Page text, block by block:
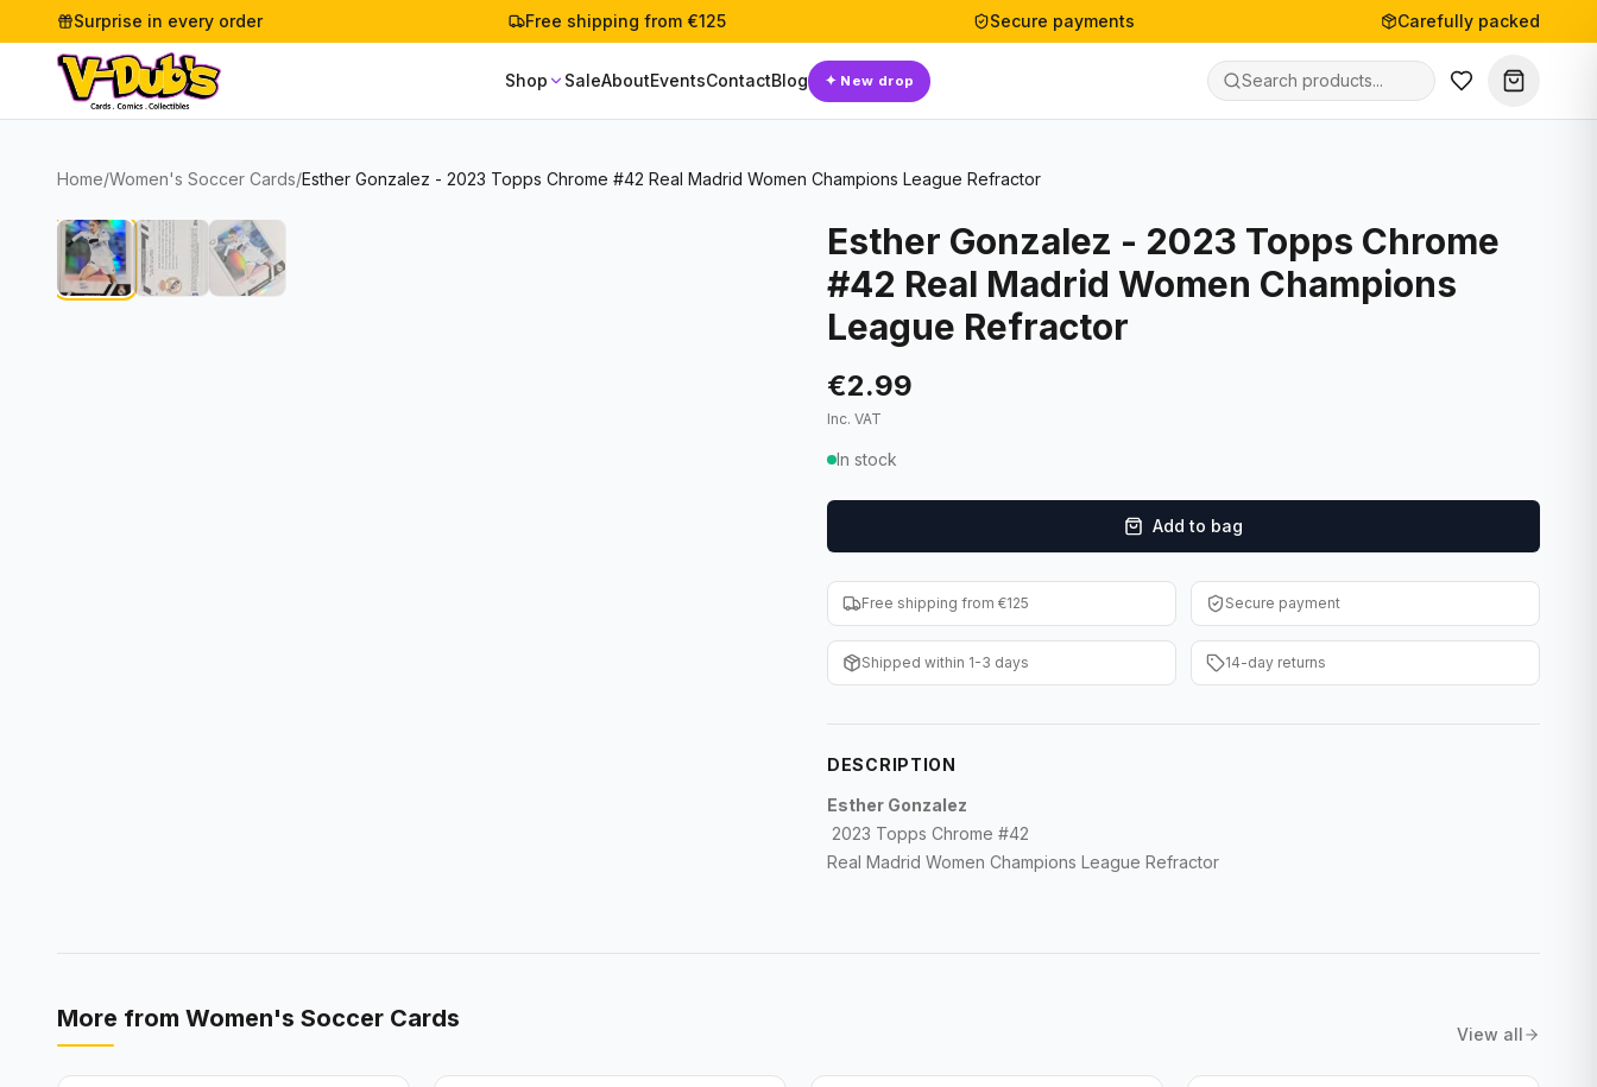
Surprise in every order Free shipping from €125 Secure payments Carefully packed
Shop SaleAboutEventsContactBlog ✦ New drop
Home/Women's Soccer Cards/Esther Gonzalez - 2023 Topps Chrome #42 Real Madrid Women Champions League Refractor
Esther Gonzalez - 2023 Topps Chrome
#42 Real Madrid Women Champions
League Refractor
€2.99
Inc. VAT
In stock
Add to bag
Free shipping from €125 Secure payment
Shipped within 1-3 days 14-day returns
DESCRIPTION
Esther Gonzalez
2023 Topps Chrome #42
Real Madrid Women Champions League Refractor
More from Women's Soccer Cards
View all